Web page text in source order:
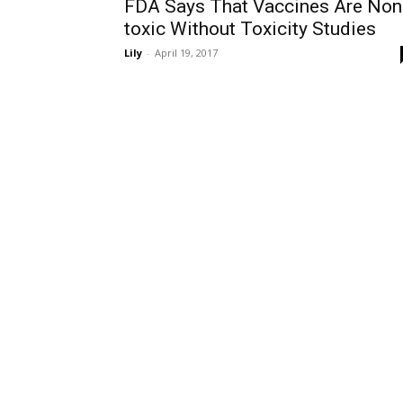
FDA Says That Vaccines Are
toxic Without Toxicity Studies
Lily - April 19, 2017